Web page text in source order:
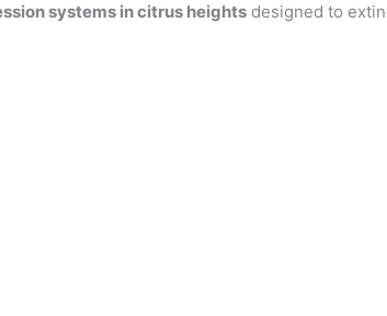
systems in citrus heights designed to